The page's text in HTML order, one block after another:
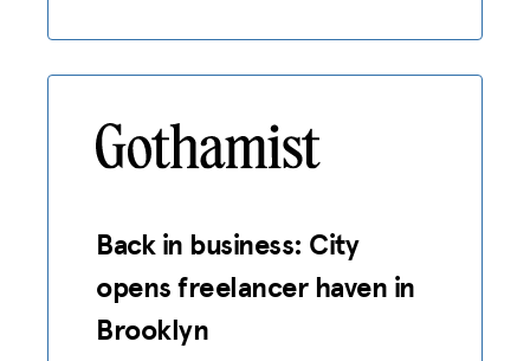
Back in business: City
opens freelancer haven in
Brooklyn